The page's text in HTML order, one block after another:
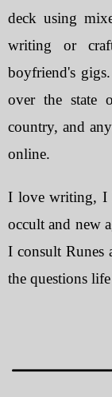
deck using
writing or
boyfriend's
over the state
country, and
online.
I love writing, I
occult and new
I consult Runes
the questions